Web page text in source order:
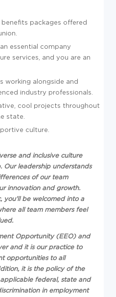
benefits packages offered
essential company
services, and you are an
working alongside and
industry professionals.
cool projects throughout
state.
culture.
and inclusive culture
Our leadership understands
of our team
innovation and growth.
you'll be welcomed into a
all team members feel
Opportunity (EEO) and
and it is our practice to
opportunities to all
it is the policy of the
federal, state and
in employment